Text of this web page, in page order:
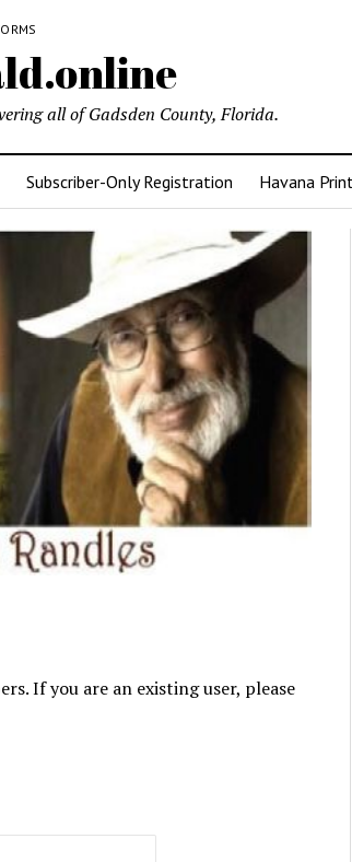
all of Gadsden County, Florida.
Subscriber-Only Registration Havana
If you are an existing user, please